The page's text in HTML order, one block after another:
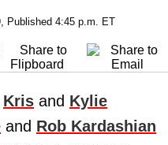
Published 4:45 p.m. ET
Kris and Kylie
and Rob Kardashian